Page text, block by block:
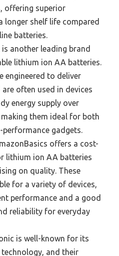
offering superior
longer shelf life compared
batteries.
is another leading brand
lithium ion AA batteries.
engineered to deliver
often used in devices
energy supply over
them ideal for both
performance gadgets.
offers a cost-
lithium ion AA batteries
on quality. These
for a variety of devices,
performance and a good
reliability for everyday
is well-known for its
and their